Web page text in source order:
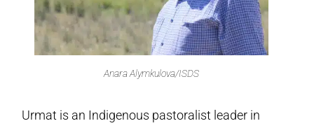
Anara Alymkulova/ISDS
Urmat is an Indigenous pastoralist leader in